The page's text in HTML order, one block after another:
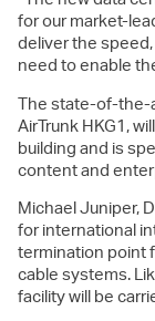
for our market-
deliver the
need to enable
The state-of-the-
AirTrunk HKG1,
building and is
content and
Michael Juniper,
for international
termination point
cable systems.
facility will be